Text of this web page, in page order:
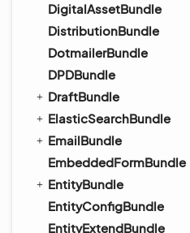
DigitalAssetBundle
DistributionBundle
DotmailerBundle
DPDBundle
DraftBundle
ElasticSearchBundle
EmailBundle
EmbeddedFormBundle
EntityBundle
EntityConfigBundle
EntityExtendBundle